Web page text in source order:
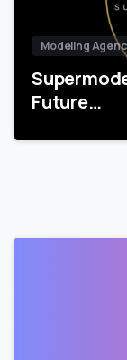
Modeling
Future…